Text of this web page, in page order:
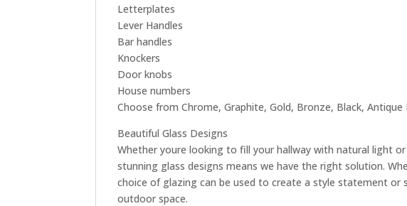
Letterplates
Lever Handles
Bar handles
Knockers
Door knobs
House numbers
Choose from Chrome, Graphite, Gold, Bronze, Black, Antique
Beautiful Glass Designs
Whether youre looking to fill your hallway with natural light
stunning glass designs means we have the right solution.
choice of glazing can be used to create a style statement or
outdoor space.